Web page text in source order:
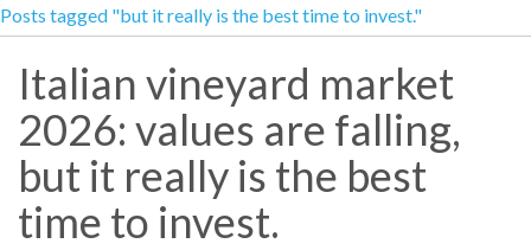
Posts tagged "but it really is the best time to invest."
Italian vineyard market
2026: values are falling,
but it really is the best
time to invest.